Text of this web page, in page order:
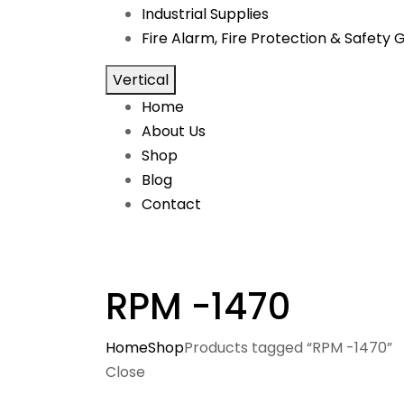
Industrial Supplies
Fire Alarm, Fire Protection & Safety
Vertical
Home
About Us
Shop
Blog
Contact
RPM -1470
HomeShopProducts tagged “RPM -1470”
Close